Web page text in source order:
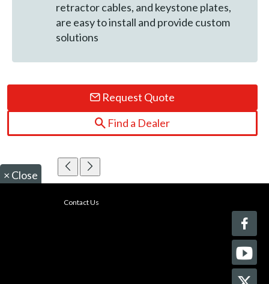
retractor cables, and keystone plates,
are easy to install and provide custom
solutions
Request Quote
Find a Dealer
× Close
Contact Us